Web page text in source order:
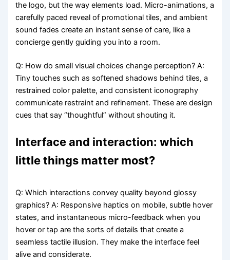
the logo, but the way elements load. Micro-animations, a
carefully paced reveal of promotional tiles, and ambient
sound fades create an instant sense of care, like a
concierge gently guiding you into a room.
Q: How do small visual choices change perception? A:
Tiny touches such as softened shadows behind tiles, a
restrained color palette, and consistent iconography
communicate restraint and refinement. These are design
cues that say “thoughtful” without shouting it.
Interface and interaction: which
little things matter most?
Q: Which interactions convey quality beyond glossy
graphics? A: Responsive haptics on mobile, subtle hover
states, and instantaneous micro-feedback when you
hover or tap are the sorts of details that create a
seamless tactile illusion. They make the interface feel
alive and considerate.